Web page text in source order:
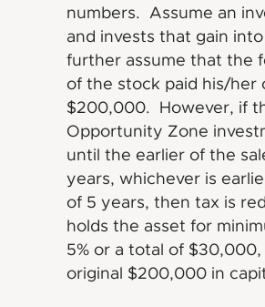
numbers. Assume an
and invests that gain
further assume that the
of the stock paid his/her
$200,000. However, if
Opportunity Zone
until the earlier of the
years, whichever is
of 5 years, then tax is
holds the asset for
5% or a total of
original $200,000 in